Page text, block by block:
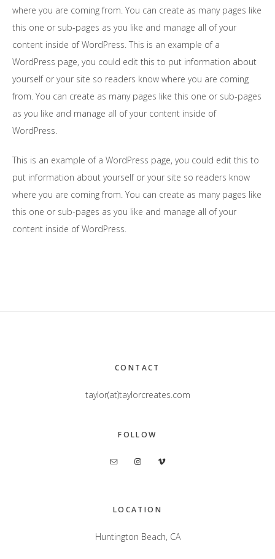
where you are coming from. You can create as many pages like
this one or sub-pages as you like and manage all of your
content inside of WordPress. This is an example of a
WordPress page, you could edit this to put information about
yourself or your site so readers know where you are coming
from. You can create as many pages like this one or sub-pages
as you like and manage all of your content inside of
WordPress.
This is an example of a WordPress page, you could edit this to
put information about yourself or your site so readers know
where you are coming from. You can create as many pages like
this one or sub-pages as you like and manage all of your
content inside of WordPress.
CONTACT
taylor(at)taylorcreates.com
FOLLOW
LOCATION
Huntington Beach, CA